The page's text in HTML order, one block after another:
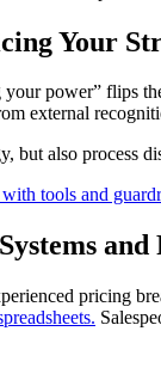
Your
power” flips
external
but also process
tools and
and
pricing